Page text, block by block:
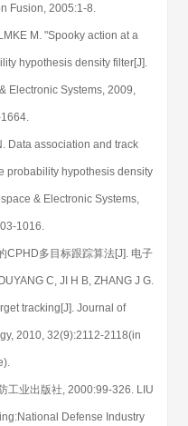
Fusion, 2005:1-8.
M. "Spooky action at a
hypothesis density filter[J].
Electronic Systems, 2009,
Data association and track
probability hypothesis density
& Electronic Systems,
1016.
CPHD多目标跟踪算法[J]. 电子
C, JI H B, ZHANG J G.
tracking[J]. Journal of
2010, 32(9):2112-2118(in
工业出版社, 2000:99-326. LIU
Defense Industry